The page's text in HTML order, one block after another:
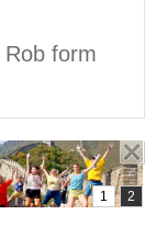
form